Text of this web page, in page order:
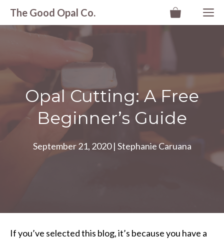
Skip
content
The Good Opal Co.
Opal Cutting: A Free
Beginner’s Guide
September 21, 2020| Stephanie Caruana
If you’ve selected this blog, it’s because you have a